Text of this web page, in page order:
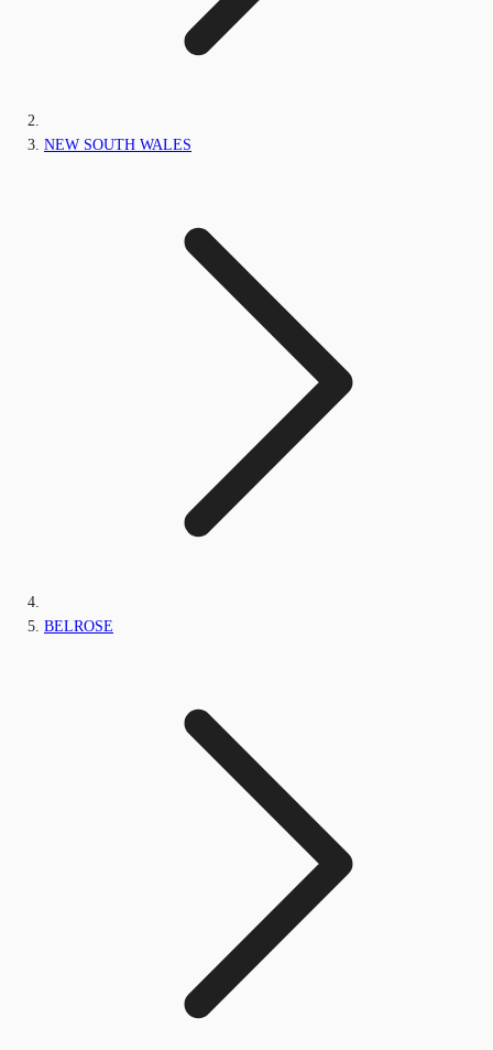
NEW SOUTH WALES
BELROSE